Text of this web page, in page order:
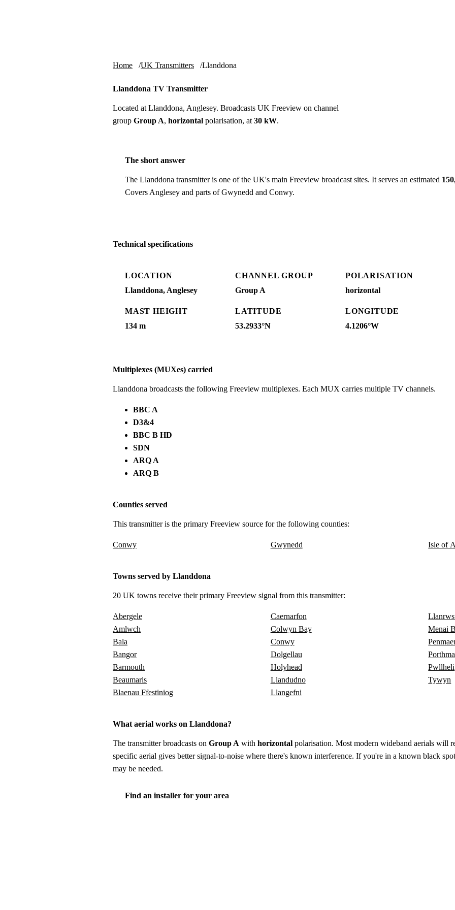
Home UK Transmitters Llanddona
Llanddona TV Transmitter
Located at Llanddona, Anglesey. Broadcasts UK Freeview on channel
group Group A, horizontal polarisation, at 30 kW.
The short answer
The Llanddona transmitter is one of the UK's main Freeview broadcast sites. It serves an estimated
Covers Anglesey and parts of Gwynedd and Conwy.
Technical specifications
LOCATION
Llanddona, Anglesey
CHANNEL GROUP
Group A
POLARISATION
horizontal
MAST HEIGHT
134 m
LATITUDE
53.2933°N
LONGITUDE
4.1206°W
Multiplexes (MUXes) carried
Llanddona broadcasts the following Freeview multiplexes. Each MUX carries multiple TV channels.
BBC A
D3&4
BBC B HD
SDN
ARQ A
ARQ B
Counties served
This transmitter is the primary Freeview source for the following counties:
Conwy Gwynedd Isle of
Towns served by Llanddona
20 UK towns receive their primary Freeview signal from this transmitter:
Abergele
Amlwch
Bala
Bangor
Barmouth
Beaumaris
Blaenau Ffestiniog
Caernarfon
Colwyn Bay
Conwy
Dolgellau
Holyhead
Llandudno
Llangefni
Menai
Pwllheli
Tywyn
What aerial works on Llanddona?
The transmitter broadcasts on Group A with horizontal polarisation. Most modern wideband aerials will
specific aerial gives better signal-to-noise where there's known interference. If you're in a known black
may be needed.
Find an installer for your area